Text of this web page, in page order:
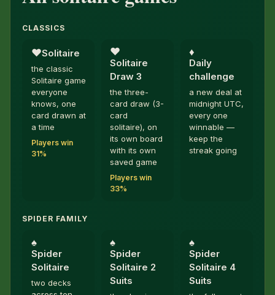
CLASSICS
♥︎Solitaire
the classic
Solitaire game
everyone
knows, one
card drawn at
a time
Players win
31%
♥︎
Solitaire
Draw 3
the three-
card draw (3-
card
solitaire), on
its own board
with its own
saved game
Players win
33%
♦︎
Daily
challenge
a new deal at
midnight UTC,
every one
winnable —
keep the
streak going
SPIDER FAMILY
♠︎
Spider
Solitaire
two decks
♠︎
Spider
Solitaire 2
Suits
♠︎
Spider
Solitaire 4
Suits